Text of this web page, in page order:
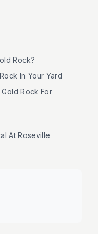
Rock?
In Your Yard
Rock For
At Roseville